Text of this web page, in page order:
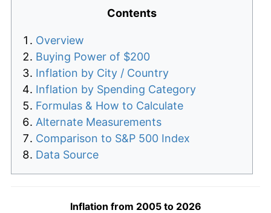
Contents
Overview
Buying Power of $200
Inflation by City / Country
Inflation by Spending Category
Formulas & How to Calculate
Alternate Measurements
Comparison to S&P 500 Index
Data Source
Inflation from 2005 to 2026